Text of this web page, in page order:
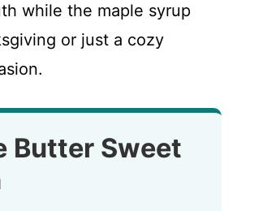
while the maple syrup
or just a cozy
Butter Sweet